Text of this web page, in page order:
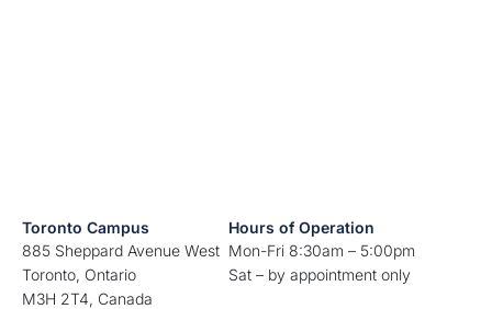
Toronto Campus
885 Sheppard Avenue West
Toronto, Ontario
M3H 2T4, Canada
Hours of Operation
Mon-Fri 8:30am – 5:00pm
Sat – by appointment only